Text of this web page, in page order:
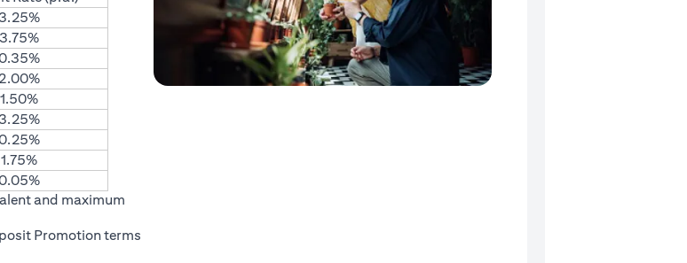
3.25%
3.75%
2.00%
1.50%
3.25%
1.75%
and maximum
Promotionterms